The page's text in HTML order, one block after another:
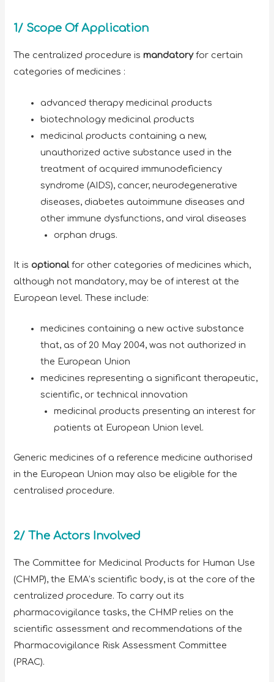
1/ Scope Of Application
The centralized procedure ismandatoryfor certain
categories of medicines :
advanced therapy medicinal products
biotechnology medicinal products
medicinal products containing a new,
unauthorized active substance used in the
treatment of acquired immunodeficiency
syndrome (AIDS), cancer, neurodegenerative
diseases, diabetes autoimmune diseases and
other immune dysfunctions, and viral diseases
orphan drugs.
It is optional for other categories of medicines which,
although not mandatory, may be of interest at the
European level. These include:
medicines containing a new active substance
that, as of 20 May 2004, was not authorized in
the European Union
medicines representing a significant therapeutic,
scientific, or technical innovation
medicinal products presenting an interest for
patients at European Union level.
Generic medicines of a reference medicine authorised
in the European Union may also be eligible for the
centralised procedure.
2/ The Actors Involved
The Committee for Medicinal Products for Human Use
(CHMP), the EMA’s scientific body, is at the core of the
centralized procedure. To carry out its
pharmacovigilance tasks, the CHMP relies on the
scientific assessment and recommendations of the
Pharmacovigilance Risk Assessment Committee
(PRAC).